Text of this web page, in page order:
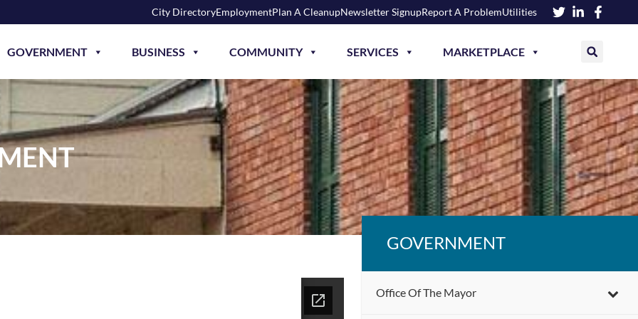
City DirectoryEmploymentPlan A CleanupNewsletter SignupReport A ProblemUtilities
GOVERNMENT BUSINESS COMMUNITY SERVICES MARKETPLACE
GOVERNMENT
Office Of The Mayor